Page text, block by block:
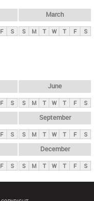
F S
March
S M T W T F S
F S
June
S M T W T F S
F S
September
S M T W T F S
F S
December
S M T W T F S